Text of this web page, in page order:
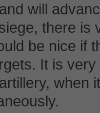
will
there is
be nice if
It is
when